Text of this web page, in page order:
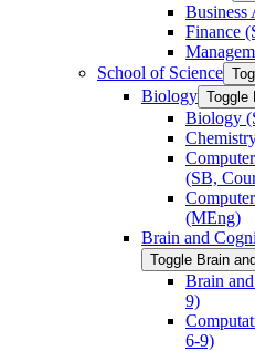
Business
Finance
School of Science
Biology Toggle
Biology
(SB,
(MEng)
Brain and
Toggle Brain
Brain
9)
6-​9)